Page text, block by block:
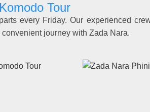
Tour
every Friday. Our experienced
journey with Zada Nara.